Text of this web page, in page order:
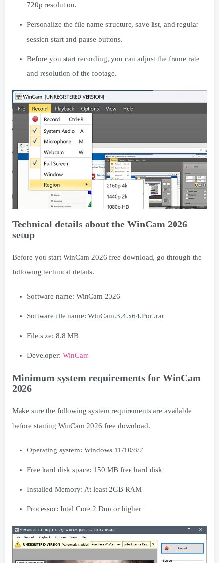
720p resolution.
Personalize the file name structure, save list, and regular
session start and pause buttons.
Before you start recording, you can adjust the frame rate
and resolution of the footage.
Technical details about the WinCam 2026
setup
Before you start WinCam 2026 free download, go through the
following technical details.
Software name: WinCam 2026
Software file name: WinCam.3.4.x64.Port.rar
File size: 8.8 MB
Developer: WinCam
Minimum system requirements for WinCam
2026
Make sure the following system requirements are available
before starting WinCam 2026 free download.
Operating system: Windows 11/10/8/7
Free hard disk space: 150 MB free hard disk
Installed Memory: At least 2GB RAM
Processor: Intel Core 2 Duo or higher